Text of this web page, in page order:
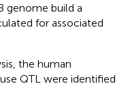
genome build a
for associated
the human
QTL were identified